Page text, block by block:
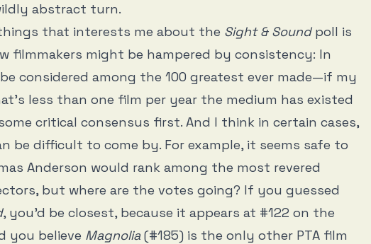
abstract turn.
that interests me about the Sight & Soundpoll is
filmmakers might be hampered by consistency: In
considered among the 100 greatest ever made—if my
less than one film per year the medium has existed
critical consensus first. And I think in certain cases,
be difficult to come by. For example, it seems safe to
Anderson would rank among the most revered
but where are the votes going? If you guessed
, you’d be closest, because it appears at #122 on the
you believe Magnolia(#185) is the only other PTA film